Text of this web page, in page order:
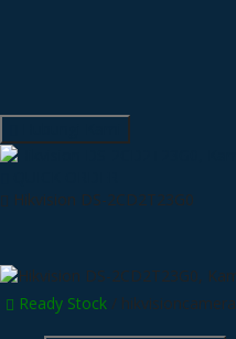
Hikvision DS-2CD2T23G0
Ready Stock / hikvisioncamera